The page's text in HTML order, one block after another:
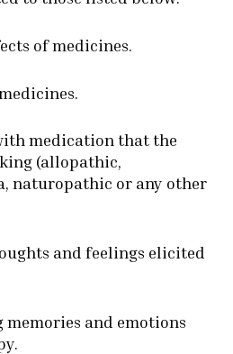
of medicines.
medication that the
(allopathic,
naturopathic or any other
and feelings elicited
and emotions